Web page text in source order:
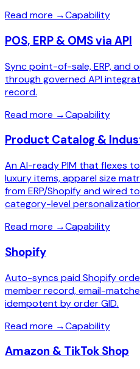
Read more →Capability
POS, ERP & OMS via API
Sync point-of-sale, ERP, and
through governed API
record.
Read more →Capability
Product Catalog &
An AI-ready PIM that flexes
luxury items, apparel size
from ERP/Shopify and wired
category-level
Read more →Capability
Shopify
Auto-syncs paid Shopify
member record, email-
idempotent by order GID.
Read more →Capability
Amazon & TikTok Shop